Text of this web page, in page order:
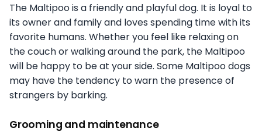
The Maltipoo is a friendly and playful dog. It is loyal to
its owner and family and loves spending time with its
favorite humans. Whether you feel like relaxing on
the couch or walking around the park, the Maltipoo
will be happy to be at your side. Some Maltipoo dogs
may have the tendency to warn the presence of
strangers by barking.
Grooming and maintenance